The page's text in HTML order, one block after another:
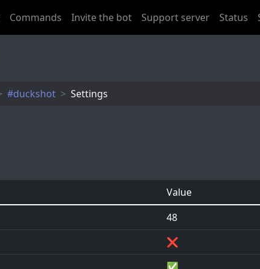
Commands Invite the bot Support server Status
#duckshot Settings
Value
48
❌